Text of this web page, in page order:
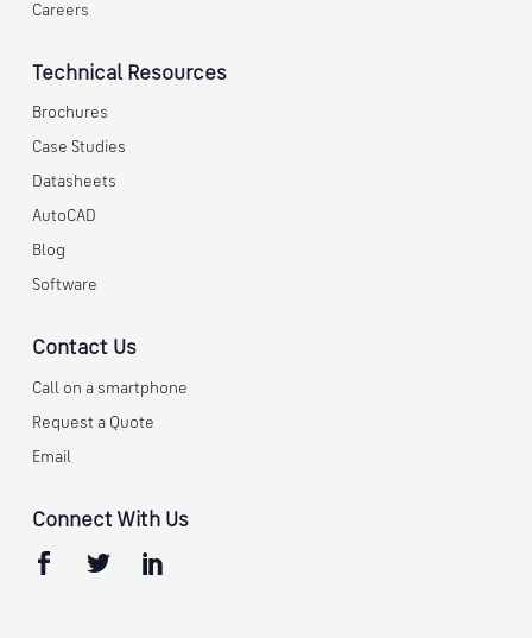
Careers
Technical Resources
Brochures
Case Studies
Datasheets
AutoCAD
Blog
Software
Contact Us
Call on a smartphone
Request a Quote
Email
Connect With Us